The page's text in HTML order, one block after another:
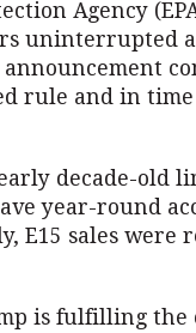
Agency
uninterrupted
rule and in
decade-old
year-round
E15 sales were
is fulfilling the